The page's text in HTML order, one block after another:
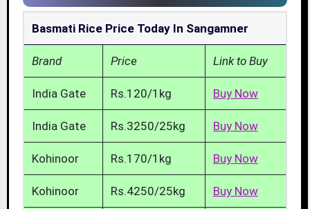
Basmati Rice Price Today In Sangamner
Brand Price Link to Buy
India Gate Rs.120/1kg Buy Now
India Gate Rs.3250/25kg Buy Now
Kohinoor Rs.170/1kg Buy Now
Kohinoor Rs.4250/25kg Buy Now